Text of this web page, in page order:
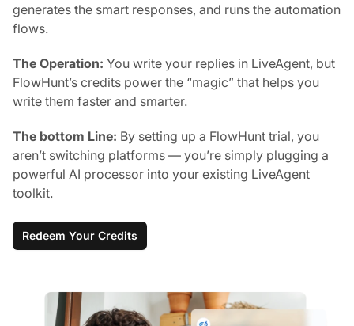
generates the smart responses, and runs the automation
flows.
The Operation: You write your replies in LiveAgent, but
FlowHunt’s credits power the “magic” that helps you
write them faster and smarter.
The bottom Line: By setting up a FlowHunt trial, you
aren’t switching platforms — you’re simply plugging a
powerful AI processor into your existing LiveAgent
toolkit.
Redeem Your Credits